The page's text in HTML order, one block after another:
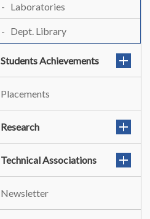
Laboratories
Dept. Library
Students Achievements
Placements
Research
Technical Associations
Newsletter